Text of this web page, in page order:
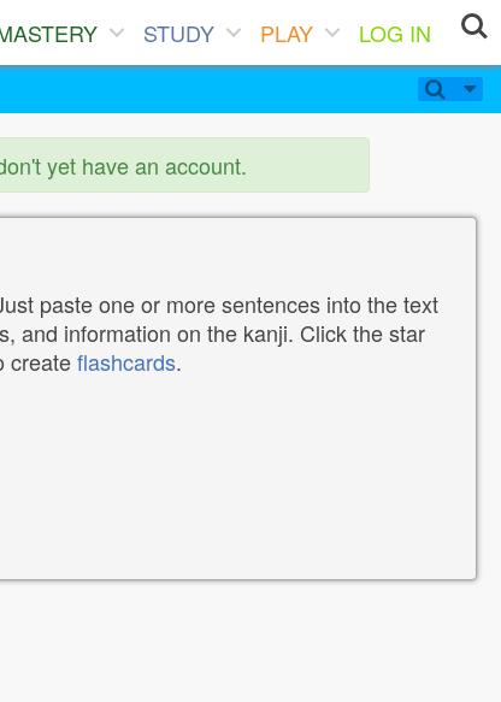
STUDY PLAY
LOG IN
yet have an account.
paste one or more sentences into the text
and information on the kanji. Click the star
createflashcards.